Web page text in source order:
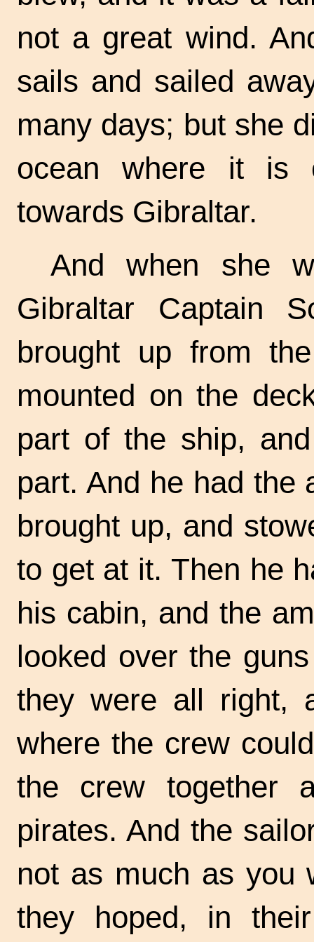
not a great wind.
sails and sailed
many days; but she
ocean where it is
towards Gibraltar.
And when she
Gibraltar Captain
brought up from
mounted on the
part of the ship,
part. And he had the
brought up, and
to get at it. Then he
his cabin, and the
looked over the
they were all right,
where the crew
the crew together
pirates. And the
not as much as you
they hoped, in